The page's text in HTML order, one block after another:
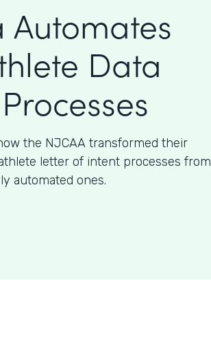
Data
the NJCAA transformed their
letter of intent processes from
automated ones.